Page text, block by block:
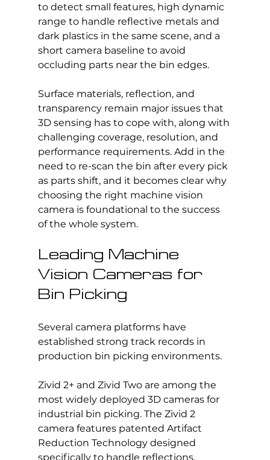
to detect small features, high dynamic
range to handle reflective metals and
dark plastics in the same scene, and a
short camera baseline to avoid
occluding parts near the bin edges.
Surface materials, reflection, and
transparency remain major issues that
3D sensing has to cope with, along with
challenging coverage, resolution, and
performance requirements. Add in the
need to re-scan the bin after every pick
as parts shift, and it becomes clear why
choosing the right machine vision
camera is foundational to the success
of the whole system.
Leading Machine
Vision Cameras for
Bin Picking
Several camera platforms have
established strong track records in
production bin picking environments.
Zivid 2+ and Zivid Two are among the
most widely deployed 3D cameras for
industrial bin picking. The Zivid 2
camera features patented Artifact
Reduction Technology designed
specifically to handle reflections,